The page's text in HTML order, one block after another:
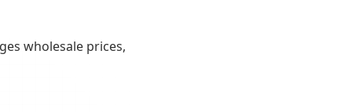
wholesale prices,